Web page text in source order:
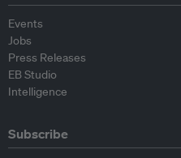
Events
Jobs
Press Releases
EB Studio
Intelligence
Subscribe